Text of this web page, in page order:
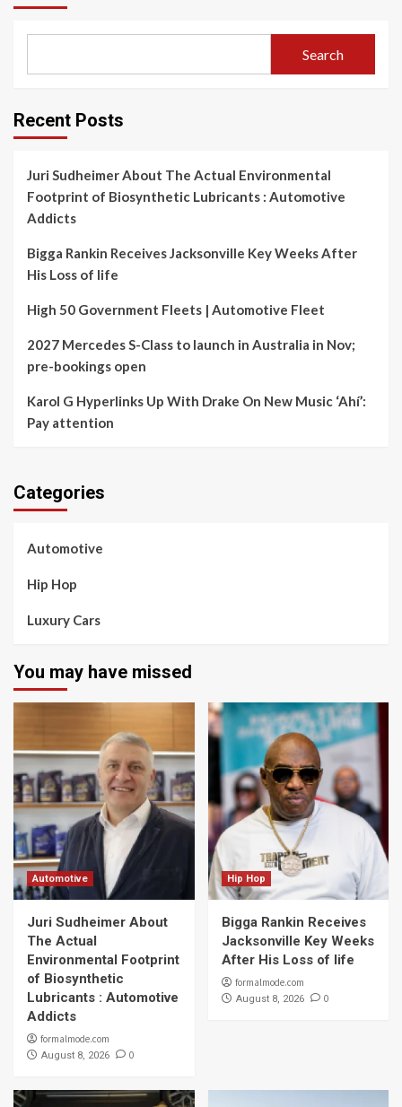
Search
Recent Posts
Juri Sudheimer About The Actual Environmental
Footprint of Biosynthetic Lubricants : Automotive
Addicts
Bigga Rankin Receives Jacksonville Key Weeks After
His Loss of life
High 50 Government Fleets | Automotive Fleet
2027 Mercedes S-Class to launch in Australia in Nov;
pre-bookings open
Karol G Hyperlinks Up With Drake On New Music ‘Ahí’:
Pay attention
Categories
Automotive
Hip Hop
Luxury Cars
You may have missed
Automotive
Juri Sudheimer About
The Actual
Environmental Footprint
of Biosynthetic
Lubricants : Automotive
Addicts
formalmode.com
August 8, 2026 0
Hip Hop
Bigga Rankin Receives
Jacksonville Key Weeks
After His Loss of life
formalmode.com
August 8, 2026 0